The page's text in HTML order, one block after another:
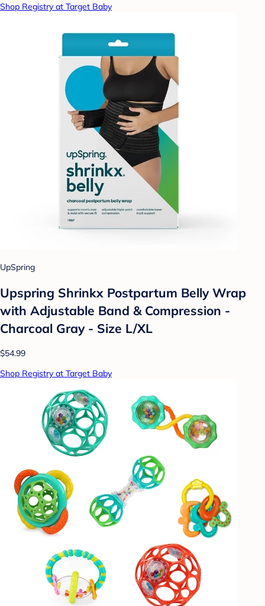
Shop Registry at Target Baby
UpSpring
Upspring Shrinkx Postpartum Belly Wrap
with Adjustable Band & Compression -
Charcoal Gray - Size L/XL
$54.99
Shop Registry at Target Baby